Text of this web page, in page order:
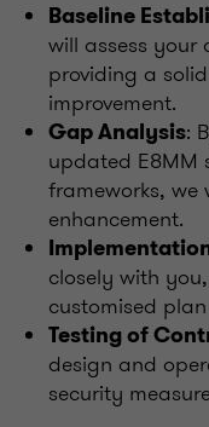
Baseline
will assess your
providing a
improvement.
Gap Analysis:
updated E8MM
frameworks,
enhancement.
closely with
customised
Testing of
design and
security